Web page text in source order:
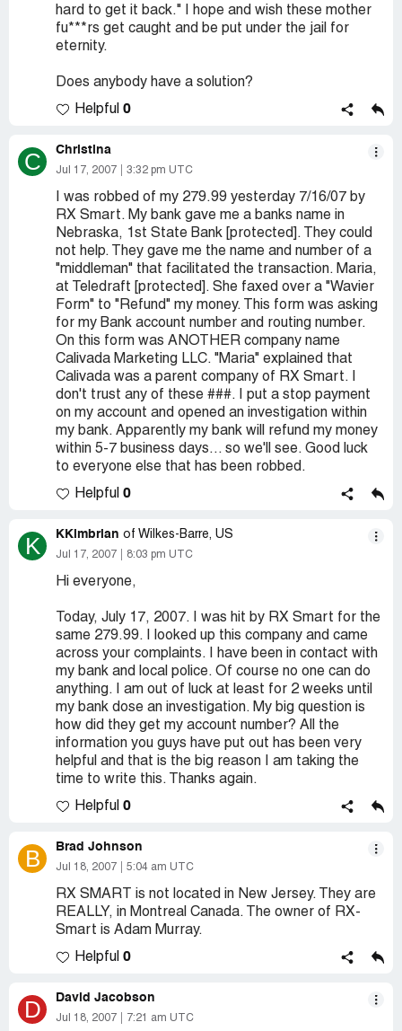
hard to get it back." I hope and wish these mother
fu***rs get caught and be put under the jail for
eternity.
Does anybody have a solution?
Helpful 0
C Christina
Jul 17, 2007 3:32 pm UTC
I was robbed of my 279.99 yesterday 7/16/07 by
RX Smart. My bank gave me a banks name in
Nebraska, 1st State Bank [protected]. They could
not help. They gave me the name and number of a
"middleman" that facilitated the transaction. Maria,
at Teledraft [protected]. She faxed over a "Wavier
Form" to "Refund" my money. This form was asking
for my Bank account number and routing number.
On this form was ANOTHER company name
Calivada Marketing LLC. "Maria" explained that
Calivada was a parent company of RX Smart. I
don't trust any of these ###. I put a stop payment
on my account and opened an investigation within
my bank. Apparently my bank will refund my money
within 5-7 business days... so we'll see. Good luck
to everyone else that has been robbed.
Helpful 0
K KKimbrian of Wilkes-Barre, US
Jul 17, 2007 8:03 pm UTC
Hi everyone,
Today, July 17, 2007. I was hit by RX Smart for the
same 279.99. I looked up this company and came
across your complaints. I have been in contact with
my bank and local police. Of course no one can do
anything. I am out of luck at least for 2 weeks until
my bank dose an investigation. My big question is
how did they get my account number? All the
information you guys have put out has been very
helpful and that is the big reason I am taking the
time to write this. Thanks again.
Helpful 0
B Brad Johnson
Jul 18, 2007 5:04 am UTC
RX SMART is not located in New Jersey. They are
REALLY, in Montreal Canada. The owner of RX-
Smart is Adam Murray.
Helpful 0
D David Jacobson
Jul 18, 2007 7:21 am UTC